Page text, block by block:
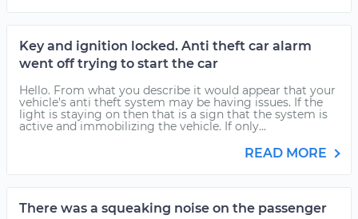
Key and ignition locked. Anti theft car alarm
went off trying to start the car
Hello. From what you describe it would appear that your
vehicle's anti theft system may be having issues. If the
light is staying on then that is a sign that the system is
active and immobilizing the vehicle. If only...
READ MORE
There was a squeaking noise on the passenger